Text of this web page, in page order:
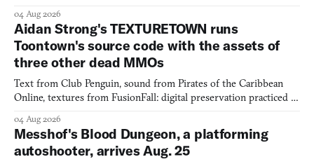
04 Aug 2026
Aidan Strong's TEXTURETOWN runs
Toontown's source code with the assets of
three other dead MMOs
Text from Club Penguin, sound from Pirates of the Caribbean
Online, textures from FusionFall: digital preservation practiced as
04 Aug 2026
Messhof's Blood Dungeon, a platforming
autoshooter, arrives Aug. 25